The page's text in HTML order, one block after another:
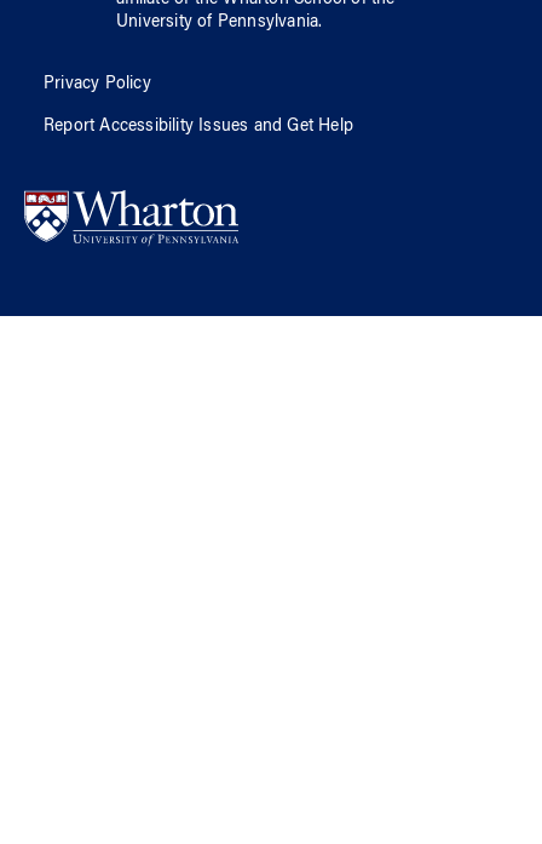
University of Pennsylvania.
Privacy Policy
Report Accessibility Issues and Get Help